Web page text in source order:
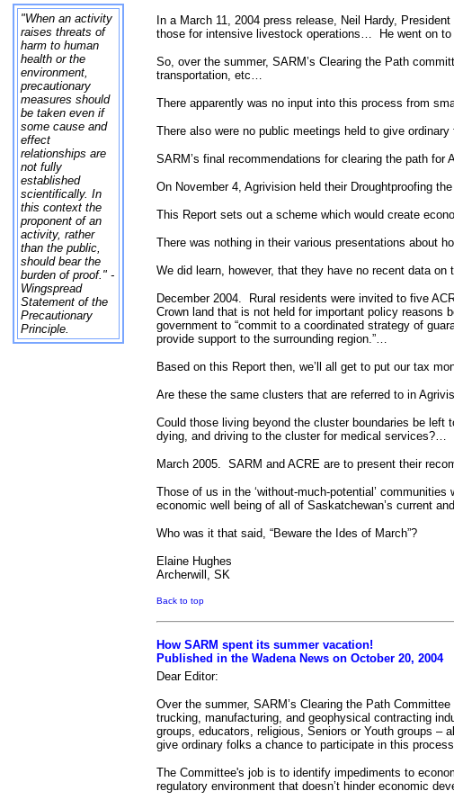
"When an activity
raises threats of
harm to human
health or the
environment,
precautionary
measures should
be taken even if
some cause and
effect
relationships are
not fully
established
scientifically. In
this context the
proponent of an
activity, rather
than the public,
should bear the
burden of proof." -
Wingspread
Statement of the
Precautionary
Principle.
In a March 11, 2004 press release, Neil Hardy, President
those for intensive livestock operations…
He went on
So, over the summer, SARM’s Clearing the Path
transportation, etc…
There apparently was no input into this process from
There also were no public meetings held to give
SARM’s final recommendations for clearing the path
On November 4, Agrivision held their Droughtproofing
This Report sets out a scheme which would create
There was nothing in their various presentations about
We did learn, however, that they have no recent data
December 2004.
Rural residents were invited to five
Crown land that is not held for important policy reasons
government to “commit to a coordinated strategy of
provide support to the surrounding region.”…
Based on this Report then, we’ll all get to put our tax
Are these the same clusters that are referred to in
Could those living beyond the cluster boundaries be left
dying, and driving to the cluster for medical services?…
March 2005. SARM and ACRE are to present their
Those of us in the ‘without-much-potential’
economic well being of all of Saskatchewan’s current
Who was it that said, “Beware the Ides of March”?
Elaine Hughes
Archerwill, SK
Back to top
How SARM spent its summer vacation!
Published in the Wadena News on October 20, 2004
Dear Editor:
Over the summer, SARM’s Clearing the Path
trucking, manufacturing, and geophysical contracting
groups, educators, religious, Seniors or Youth groups –
give ordinary folks a chance to participate in this
The Committee's job is to identify impediments to
regulatory environment that doesn’t hinder economic